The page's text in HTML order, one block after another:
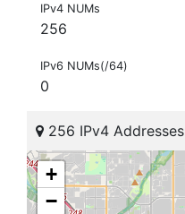
IPv4 NUMs
256
IPv6 NUMs(/64)
0
256 IPv4 Addresses
+
−